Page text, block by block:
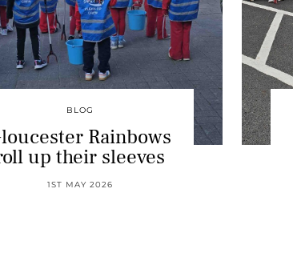
BLOG
Rainbows
up their sleeves
1ST MAY 2026